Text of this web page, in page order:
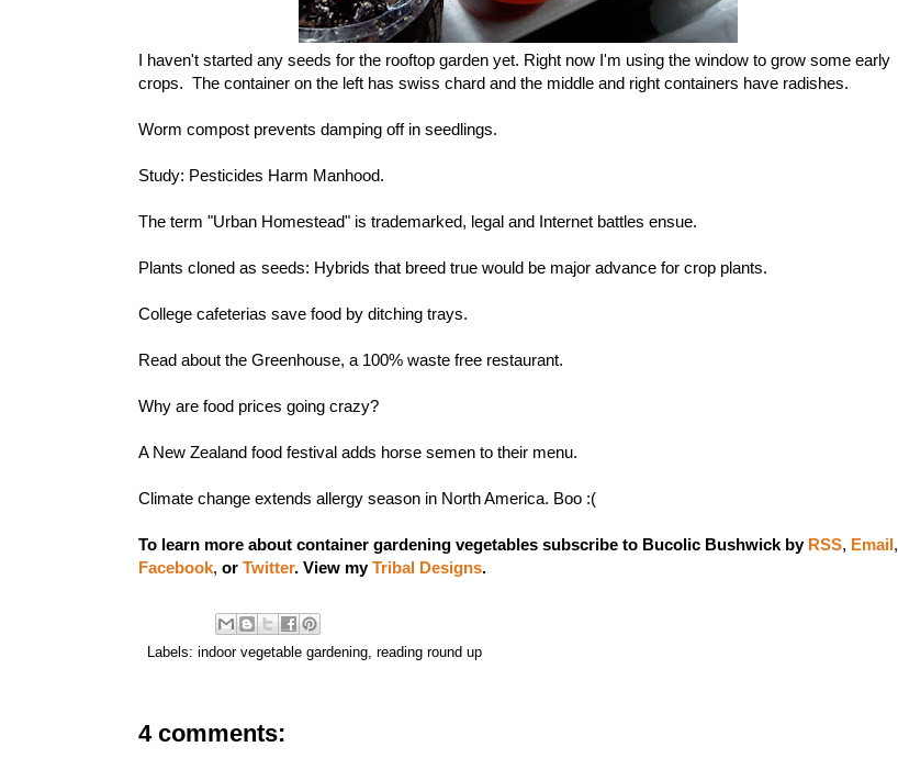
I haven't started any seeds for the rooftop garden yet. Right now I'm using the window to grow some early
crops. The container on the left has swiss chard and the middle and right containers have radishes.
Worm compost prevents damping off in seedlings.
Study: Pesticides Harm Manhood.
The term "Urban Homestead" is trademarked, legal and Internet battles ensue.
Plants cloned as seeds: Hybrids that breed true would be major advance for crop plants.
College cafeterias save food by ditching trays.
Read about the Greenhouse, a 100% waste free restaurant.
Why are food prices going crazy?
A New Zealand food festival adds horse semen to their menu.
Climate change extends allergy season in North America. Boo :(
To learn more about container gardening vegetables subscribe to Bucolic Bushwick by RSS, Email,
Facebook, or Twitter. View myTribal Designs.
Labels: indoor vegetable gardening, reading round up
4 comments: